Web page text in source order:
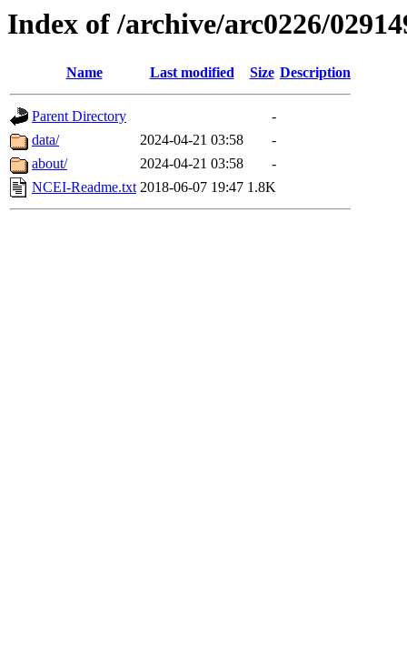
Index of /archive/arc0226/
Name Last modified Size Description
Parent Directory
-
data/
2024-04-21 03:58
-
about/
2024-04-21 03:58
-
NCEI-Readme.txt 2018-06-07 19:47 1.8K